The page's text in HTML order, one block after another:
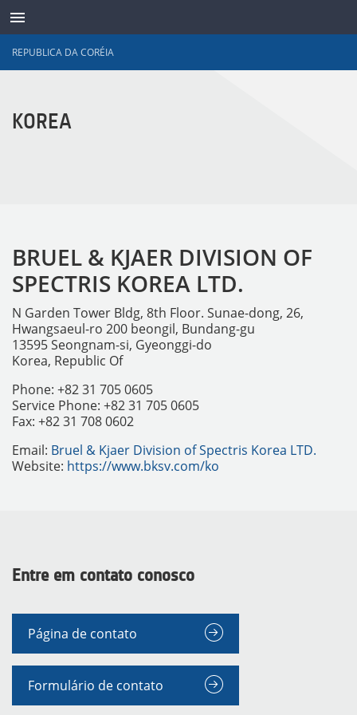
INSTRUMENTOS
REPUBLICA DA CORÉIA
KOREA
BRUEL & KJAER DIVISION OF
SPECTRIS KOREA LTD.
N Garden Tower Bldg, 8th Floor. Sunae-dong, 26,
Hwangsaeul-ro 200 beongil, Bundang-gu
13595 Seongnam-si, Gyeonggi-do
Korea, Republic Of
Phone: +82 31 705 0605
Service Phone: +82 31 705 0605
Fax: +82 31 708 0602
Email: Bruel & Kjaer Division of Spectris Korea LTD.
Website: https://www.bksv.com/ko
Entre em contato conosco
Página de contato
Formulário de contato